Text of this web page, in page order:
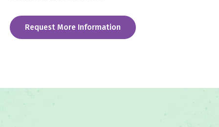
Request More Information